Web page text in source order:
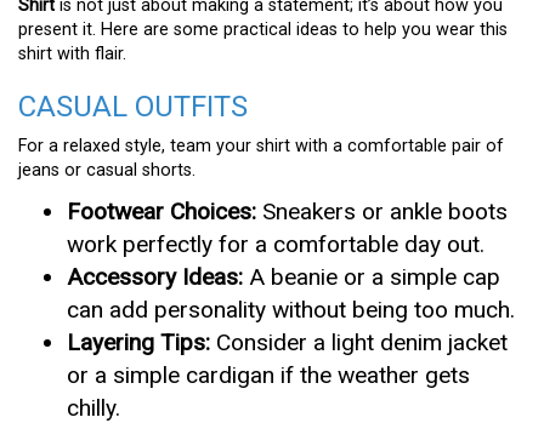
Shirt is not just about making a statement; it’s about how you
present it. Here are some practical ideas to help you wear this
shirt with flair.
CASUAL OUTFITS
For a relaxed style, team your shirt with a comfortable pair of
jeans or casual shorts.
Footwear Choices: Sneakers or ankle boots
work perfectly for a comfortable day out.
Accessory Ideas: A beanie or a simple cap
can add personality without being too much.
Layering Tips: Consider a light denim jacket
or a simple cardigan if the weather gets
chilly.